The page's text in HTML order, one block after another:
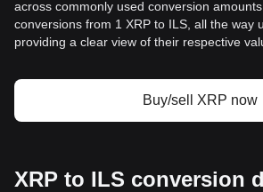
across commonly used conversion
conversions from 1 XRP to ILS, all the way
providing a clear view of their respective
Buy/sell XRP now
XRP to ILS conversion